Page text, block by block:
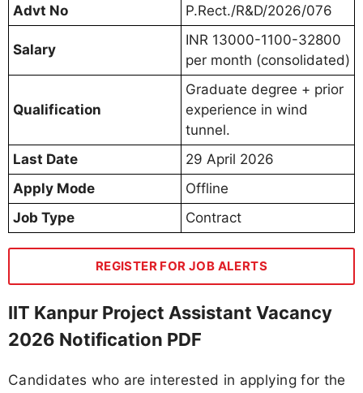
Advt No
P.Rect./R&D/2026/076
Salary
INR 13000-1100-32800
per month (consolidated)
Qualification
Graduate degree + prior
experience in wind
tunnel.
Last Date
29 April 2026
Apply Mode
Offline
Job Type
Contract
REGISTER FOR JOB ALERTS
IIT Kanpur Project Assistant Vacancy
2026 Notification PDF
Candidates who are interested in applying for the